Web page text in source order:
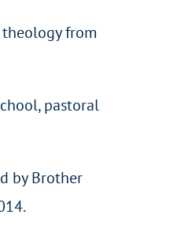
from
pastoral
by Brother